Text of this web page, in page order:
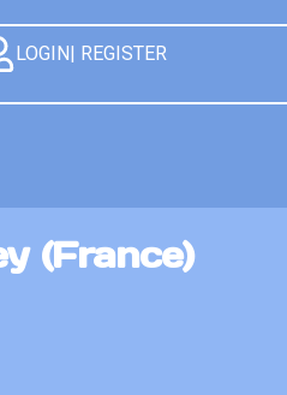
LOGIN| REGISTER
(France)